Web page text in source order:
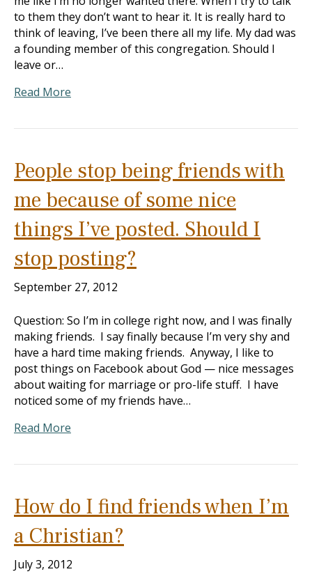
to them they don’t want to hear it. It is really hard to
think of leaving, I’ve been there all my life. My dad was
a founding member of this congregation. Should I
leave or…
Read More
People stop being friends with
me because of some nice
things I’ve posted. Should I
stop posting?
September 27, 2012
Question: So I’m in college right now, and I was finally
making friends. I say finally because I’m very shy and
have a hard time making friends. Anyway, I like to
post things on Facebook about God — nice messages
about waiting for marriage or pro-life stuff. I have
noticed some of my friends have…
Read More
How do I find friends when I’m
a Christian?
July 3, 2012